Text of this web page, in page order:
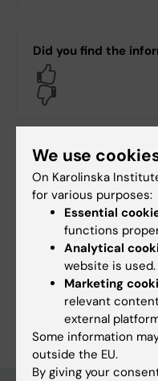
Did you find the
Content reviewer:
Editor:Tamsin Maria Lindström
Page updated:12-05-2026
We use
On Karolinska
for various purposes:
Essential
functions
Analytical
website is used.
Marketing
relevant
external
Some information
outside the EU.
By giving your